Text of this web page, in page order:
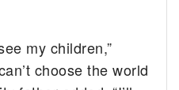
my children,”
choose the world